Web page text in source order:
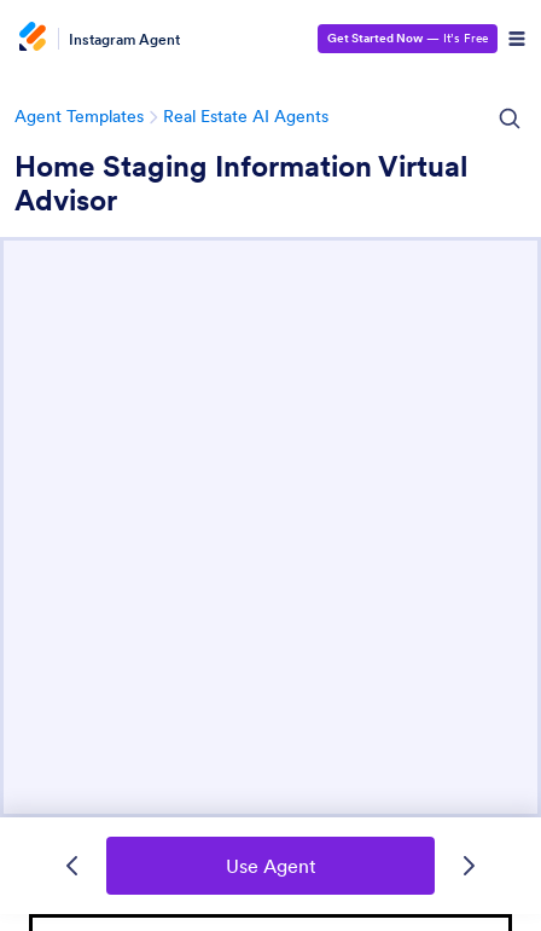
Instagram Agent Get Started Now — It’s Free
Agent Templates Real Estate AI Agents
Home Staging Information Virtual
Advisor
Use Agent